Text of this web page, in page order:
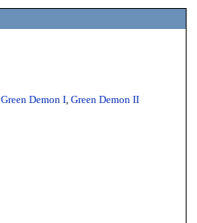
Green Demon I, Green Demon II